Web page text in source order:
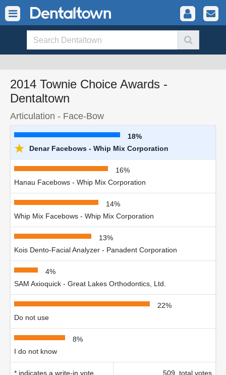
2014 Townie Choice Awards -
Dentaltown
Articulation - Face-Bow
18%
★ Denar Facebows - Whip Mix Corporation
16%
Hanau Facebows - Whip Mix Corporation
14%
Whip Mix Facebows - Whip Mix Corporation
13%
Kois Dento-Facial Analyzer - Panadent Corporation
4%
SAM Axioquick - Great Lakes Orthodontics, Ltd.
22%
Do not use
8%
I do not know
* indicates a write-in vote 509 total votes